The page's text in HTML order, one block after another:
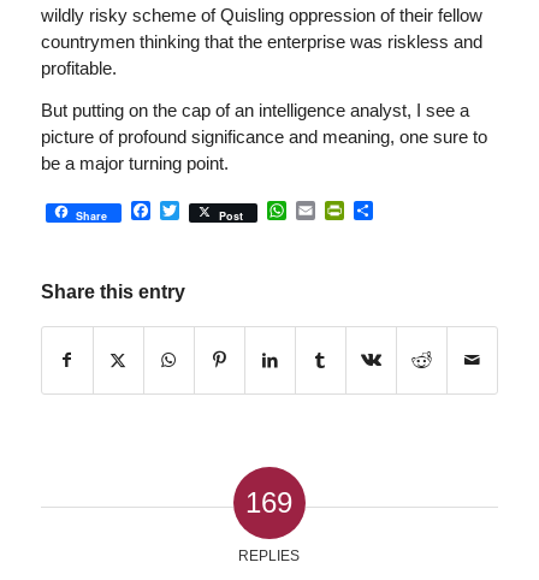
wildly risky scheme of Quisling oppression of their fellow
countrymen thinking that the enterprise was riskless and
profitable.
But putting on the cap of an intelligence analyst, I see a
picture of profound significance and meaning, one sure to
be a major turning point.
Share Facebook
Twitter
Post WhatsApp
EmailPrintFriendly
Share
Share this entry
169
REPLIES